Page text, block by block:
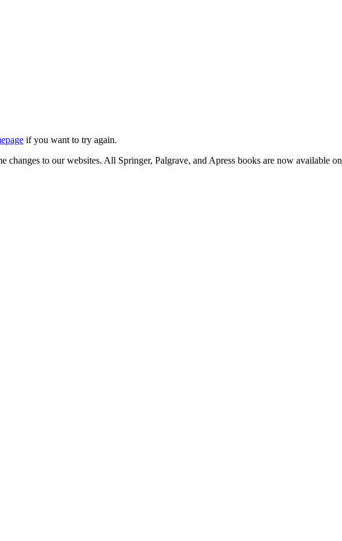
if you want to try again.
to our websites. All Springer, Palgrave, and Apress books are now available on